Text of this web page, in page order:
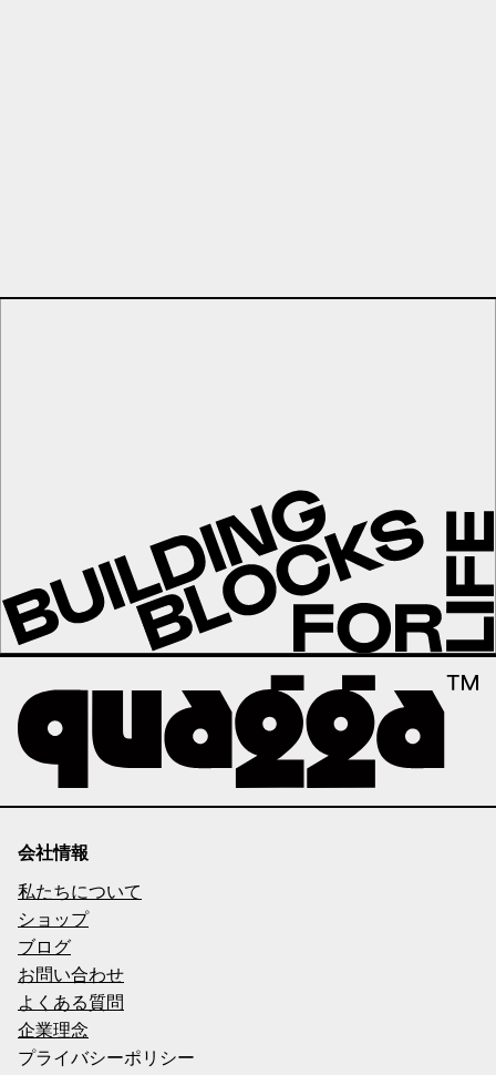
会社情報
私たちについて
ショップ
ブログ
お問い合わせ
よくある質問
企業理念
プライバシーポリシー